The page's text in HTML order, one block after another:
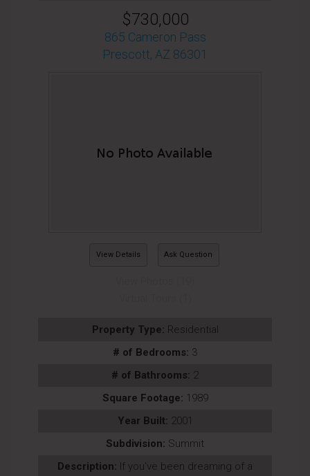
$730,000
865 Cameron Pass
Prescott, AZ 86301
View Details Ask Question
Property Type: Residential
# of Bedrooms: 3
# of Bathrooms: 2
Square Footage: 1989
Year Built: 2001
Subdivision: Summit
Description: If you've been dreaming of a